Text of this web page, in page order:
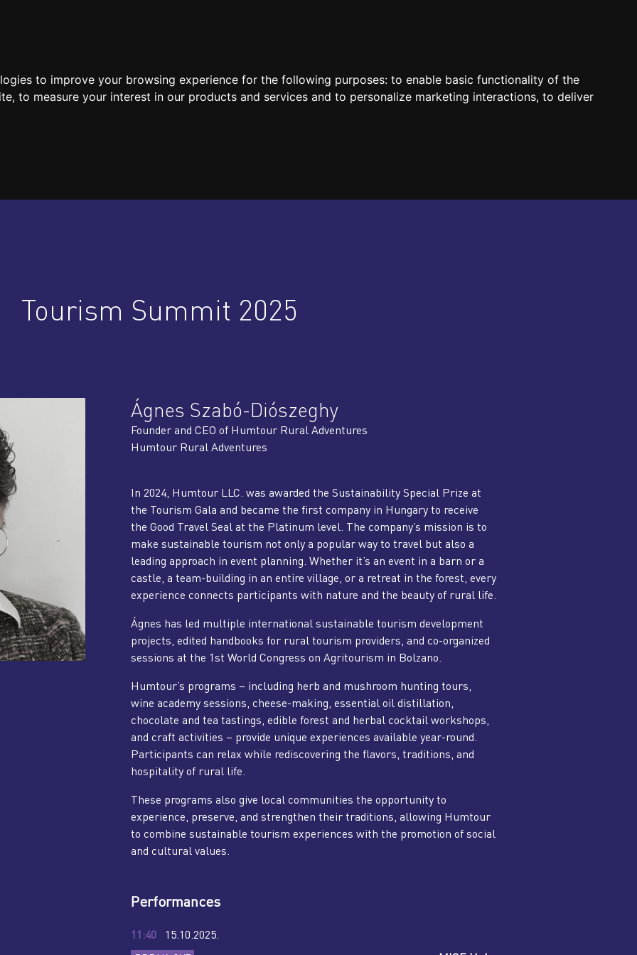
to improve your browsing experience for the following purposes: to enable basic functionality of the
, to measure your interest in our products and services and to personalize marketing interactions, to deliver
Tourism Summit 2025
Ágnes Szabó-Diószeghy
Founder and CEO of Humtour Rural Adventures
Humtour Rural Adventures
In 2024, Humtour LLC. was awarded the Sustainability Special Prize at
the Tourism Gala and became the first company in Hungary to receive
the Good Travel Seal at the Platinum level. The company’s mission is to
make sustainable tourism not only a popular way to travel but also a
leading approach in event planning. Whether it’s an event in a barn or a
castle, a team-building in an entire village, or a retreat in the forest, every
experience connects participants with nature and the beauty of rural life.
Ágnes has led multiple international sustainable tourism development
projects, edited handbooks for rural tourism providers, and co-organized
sessions at the 1st World Congress on Agritourism in Bolzano.
Humtour’s programs – including herb and mushroom hunting tours,
wine academy sessions, cheese-making, essential oil distillation,
chocolate and tea tastings, edible forest and herbal cocktail workshops,
and craft activities – provide unique experiences available year-round.
Participants can relax while rediscovering the flavors, traditions, and
hospitality of rural life.
These programs also give local communities the opportunity to
experience, preserve, and strengthen their traditions, allowing Humtour
to combine sustainable tourism experiences with the promotion of social
and cultural values.
Performances
11:40 15.10.2025.